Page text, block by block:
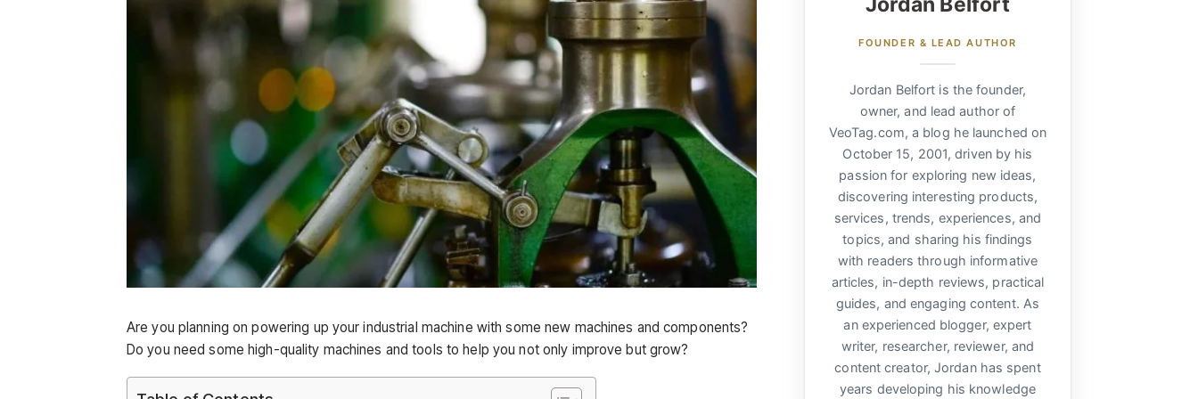
Are you planning on powering up your industrial machine with some new machines and components?
Do you need some high-quality machines and tools to help you not only improve but grow?
FOUNDER & LEAD AUTHOR
Jordan Belfort is the founder,
owner, and lead author of
VeoTag.com, a blog he launched on
October 15, 2001, driven by his
passion for exploring new ideas,
discovering interesting products,
services, trends, experiences, and
topics, and sharing his findings
with readers through informative
articles, in-depth reviews, practical
guides, and engaging content. As
an experienced blogger, expert
writer, researcher, reviewer, and
content creator, Jordan has spent
years developing his knowledge